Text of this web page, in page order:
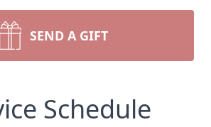
SEND A GIFT
Schedule